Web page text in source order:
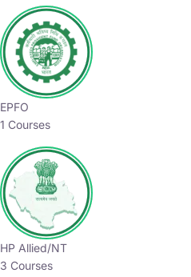
EPFO
1 Courses
HP Allied/NT
3 Courses